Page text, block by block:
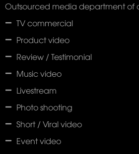
Outsourced media department of
TV commercial
Product video
Review / Testimonial
Music video
Livestream
Photo shooting
Short / Viral video
Event video